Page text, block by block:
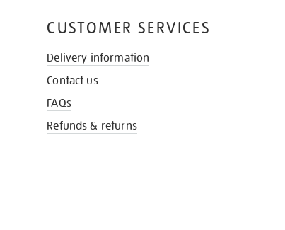
CUSTOMER SERVICES
Delivery information
Contact us
FAQs
Refunds & returns